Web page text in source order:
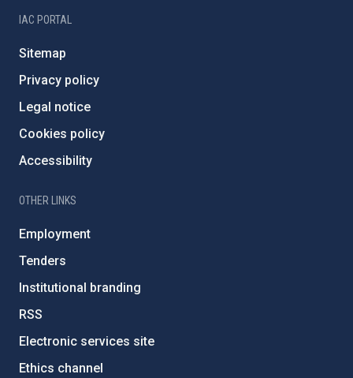
IAC PORTAL
Sitemap
Privacy policy
Legal notice
Cookies policy
Accessibility
OTHER LINKS
Employment
Tenders
Institutional branding
RSS
Electronic services site
Ethics channel